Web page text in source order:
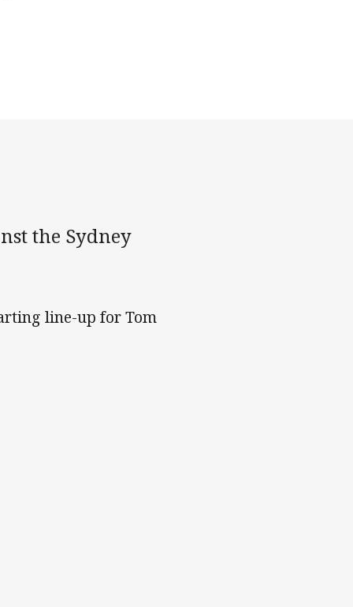
the Sydney
line-up for Tom